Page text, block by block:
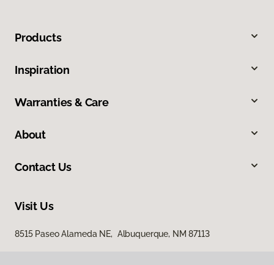
Products
Inspiration
Warranties & Care
About
Contact Us
Visit Us
8515 Paseo Alameda NE, Albuquerque, NM 87113